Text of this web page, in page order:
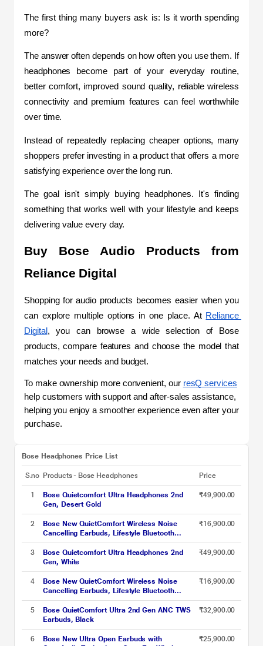
The first thing many buyers ask is: Is it worth spending
more?
The answer often depends on how often you use them. If
headphones become part of your everyday routine,
better comfort, improved sound quality, reliable wireless
connectivity and premium features can feel worthwhile
over time.
Instead of repeatedly replacing cheaper options, many
shoppers prefer investing in a product that offers a more
satisfying experience over the long run.
The goal isn't simply buying headphones. It's finding
something that works well with your lifestyle and keeps
delivering value every day.
Buy Bose Audio Products from
Reliance Digital
Shopping for audio products becomes easier when you
can explore multiple options in one place. At Reliance
Digital, you can browse a wide selection of Bose
products, compare features and choose the model that
matches your needs and budget.
To make ownership more convenient, our resQ services
help customers with support and after-sales assistance,
helping you enjoy a smoother experience even after your
purchase.
Bose Headphones Price List
S.no Products - Bose Headphones Price
1
Bose Quietcomfort Ultra Headphones 2nd
Gen, Desert Gold
₹49,900.00
2
Bose New QuietComfort Wireless Noise
Cancelling Earbuds, Lifestyle Bluetooth
Earbuds with Active Noise Cancellation, Up to
8.5 Hours of Battery Life, Black
₹16,900.00
3
Bose Quietcomfort Ultra Headphones 2nd
Gen, White
₹49,900.00
4
Bose New QuietComfort Wireless Noise
Cancelling Earbuds, Lifestyle Bluetooth
Earbuds with Active Noise Cancellation, Up to
8.5 Hours of Battery Life, White Smoke
₹16,900.00
5
Bose QuietComfort Ultra 2nd Gen ANC TWS
Earbuds, Black
₹32,900.00
6
Bose New Ultra Open Earbuds with
₹25,900.00